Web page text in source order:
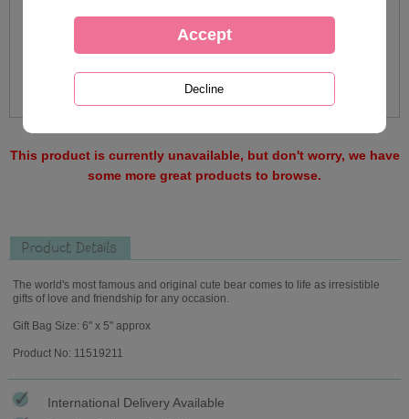
This product is currently unavailable, but don't worry, we have
some more great products to browse.
Product Details
The world's most famous and original cute bear comes to life as irresistible
gifts of love and friendship for any occasion.
Gift Bag Size: 6" x 5" approx
Product No: 11519211
International Delivery Available